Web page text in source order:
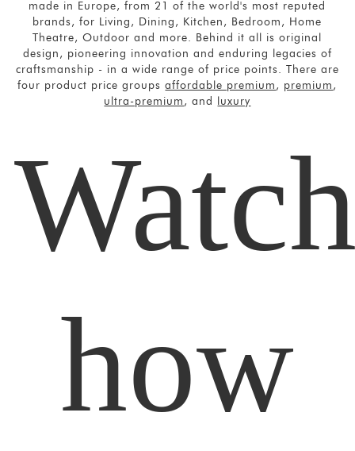
made in Europe, from 21 of the world's most reputed
brands, for Living, Dining, Kitchen, Bedroom, Home
Theatre,Outdoor and more. Behind it all is original
design, pioneering innovation and enduring legacies of
craftsmanship - in a wide range of price points.
There are
four product price groupsaffordable premium , premium ,
ultra-premium , and luxury
how